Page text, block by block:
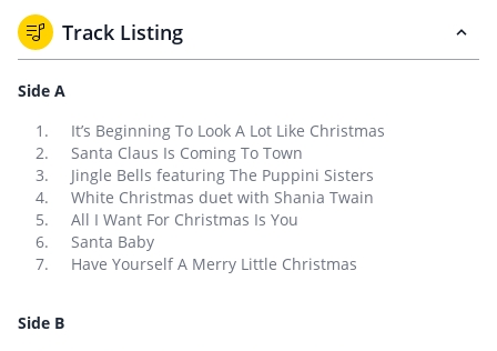
Track Listing
Side A
It’s Beginning To Look A Lot Like Christmas
Santa Claus Is Coming To Town
Jingle Bells featuring The Puppini Sisters
White Christmas duet with Shania Twain
All I Want For Christmas Is You
Santa Baby
Have Yourself A Merry Little Christmas
Side B